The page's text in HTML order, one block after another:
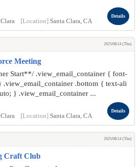
[Location] Santa Clara, CA
Details
2025/08/14 (Thu)
Meeting
Start**/ .view_email_container { font-
.bottom { text-ali
} .view_email_container ...
[Location] Santa Clara, CA
Details
2025/08/14 (Thu)
Craft Club